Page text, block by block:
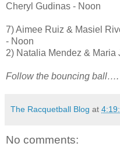
Cheryl Gudinas - Noon
7) Aimee Ruiz & Masiel
- Noon
2) Natalia Mendez & Maria
Follow the bouncing ball….
The Racquetball Blog at
No comments: